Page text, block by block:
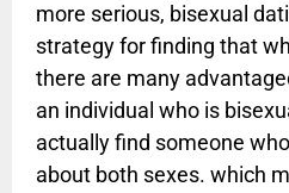
more serious, bisexual
strategy for finding that
there are many
an individual who is
actually find someone
about both sexes. which